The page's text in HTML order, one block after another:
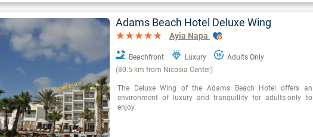
Adams Beach Hotel Deluxe Wing
Ayia Napa
Beachfront Luxury
Adults Only
(80.5 km from Nicosia Center)
The Deluxe Wing of the Adams Beach Hotel offers an
environment of luxury and tranquillity for adults-only to
enjoy.